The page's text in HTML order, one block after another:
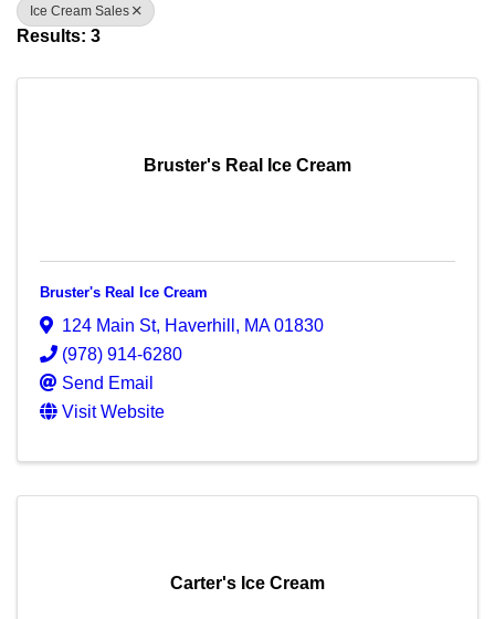
Ice Cream Sales
Results: 3
Bruster's Real Ice Cream
Bruster's Real Ice Cream
124 Main St, Haverhill , MA01830
(978) 914-6280
Send Email
Visit Website
Carter's Ice Cream